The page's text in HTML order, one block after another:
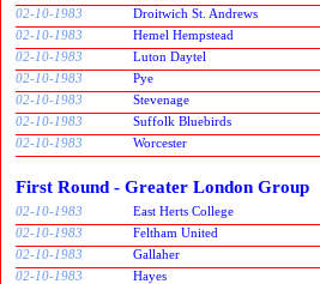
02-10-1983
Droitwich St. Andrews
02-10-1983
Hemel Hempstead
02-10-1983
Luton Daytel
02-10-1983
Pye
02-10-1983
Stevenage
02-10-1983
Suffolk Bluebirds
02-10-1983
Worcester
First Round - Greater London Group
02-10-1983 East Herts College
02-10-1983
Feltham United
02-10-1983
Gallaher
02-10-1983
Hayes